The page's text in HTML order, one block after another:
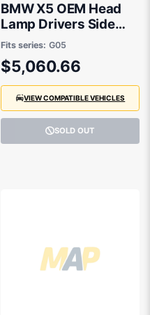
BMW X5 OEM Head
Lamp Drivers Side
04/2023 to / -
63115A783B8
Fits series: G05
$5,060.66
VIEW COMPATIBLE VEHICLES
SOLD OUT